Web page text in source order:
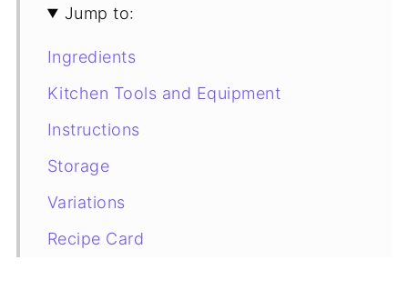
Jump to:
Ingredients
Kitchen Tools and Equipment
Instructions
Storage
Variations
Recipe Card